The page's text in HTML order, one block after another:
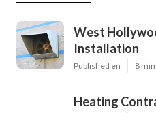
West
Installation
Published en 8
Heating